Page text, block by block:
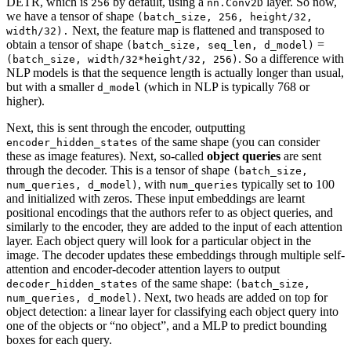
256 nn.Conv2D
we have a tensor of shape (batch_size, 256, height/32,
width/32). Next, the feature map is flattened and transposed to
obtain a tensor of shape (batch_size, seq_len, d_model) =
(batch_size, width/32*height/32, 256) . So a difference with
NLP models is that the sequence length is actually longer than usual,
but with a smaller d_model (which in NLP is typically 768 or
higher).
Next, this is sent through the encoder, outputting
encoder_hidden_states of the same shape (you can consider
these as image features). Next, so-called object queries are sent
through the decoder. This is a tensor of shape (batch_size,
num_queries, d_model) , with num_queries typically set to 100
and initialized with zeros. These input embeddings are learnt
positional encodings that the authors refer to as object queries, and
similarly to the encoder, they are added to the input of each attention
layer. Each object query will look for a particular object in the
image. The decoder updates these embeddings through multiple self-
attention and encoder-decoder attention layers to output
decoder_hidden_states of the same shape: (batch_size,
num_queries, d_model) . Next, two heads are added on top for
object detection: a linear layer for classifying each object query into
one of the objects or “no object”, and a MLP to predict bounding
boxes for each query.